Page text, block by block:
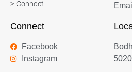
> Connect
Connect
Facebook
Instagram